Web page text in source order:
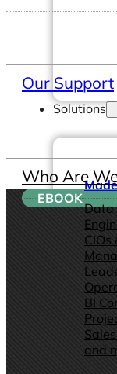
Solutions
Data
CIOs
BI
and
Our Support
Who Are
EBOOK